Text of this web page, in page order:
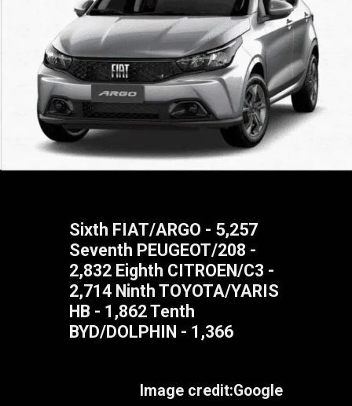
Sixth FIAT/ARGO - 5,257
Seventh PEUGEOT/208 -
2,832 Eighth CITROEN/C3 -
2,714 Ninth TOYOTA/YARIS
HB - 1,862 Tenth
BYD/DOLPHIN - 1,366
Image credit:Google